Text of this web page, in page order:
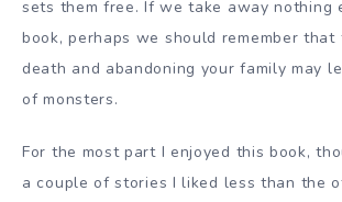
sets them free. If we take away nothing
book, perhaps we should remember that
death and abandoning your family may
of monsters.
For the most part I enjoyed this book,
a couple of stories I liked less than the